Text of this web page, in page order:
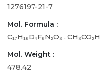
1276197-21-7
Mol. Formula :
C₁₇H₁₆D₄F₆N₂O₃ . CH₃CO₂H
Mol. Weight :
478.42